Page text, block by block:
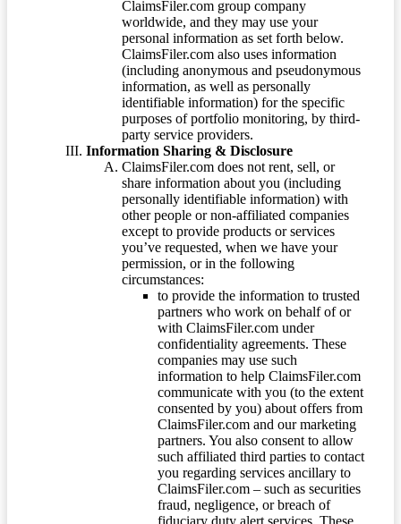
ClaimsFiler.com group company
worldwide, and they may use your
personal information as set forth below.
ClaimsFiler.com also uses information
(including anonymous and pseudonymous
information, as well as personally
identifiable information) for the specific
purposes of portfolio monitoring, by third-
party service providers.
Information Sharing & Disclosure
ClaimsFiler.com does not rent, sell, or
share information about you (including
personally identifiable information) with
other people or non-affiliated companies
except to provide products or services
you’ve requested, when we have your
permission, or in the following
circumstances:
to provide the information to trusted
partners who work on behalf of or
with ClaimsFiler.com under
confidentiality agreements. These
companies may use such
information to help ClaimsFiler.com
communicate with you (to the extent
consented by you) about offers from
ClaimsFiler.com and our marketing
partners. You also consent to allow
such affiliated third parties to contact
you regarding services ancillary to
ClaimsFiler.com – such as securities
fraud, negligence, or breach of
fiduciary duty alert services. These